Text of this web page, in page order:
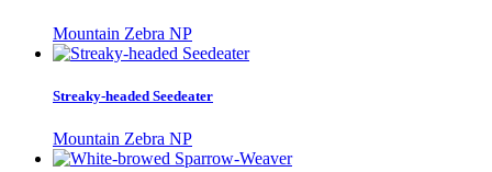
Mountain Zebra NP
Streaky-headed Seedeater
Mountain Zebra NP